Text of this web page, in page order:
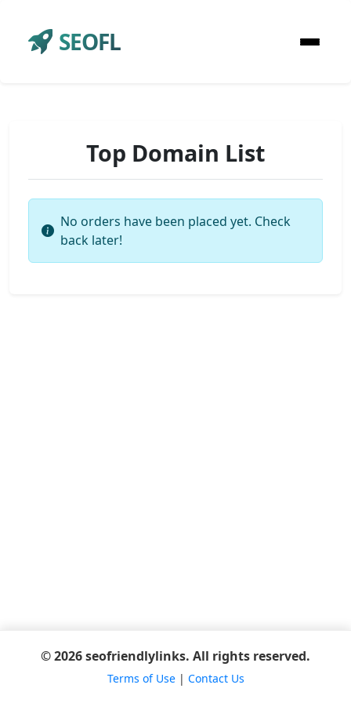
SEOFL
Top Domain List
No orders have been placed yet. Check
back later!
© 2026 seofriendlylinks. All rights reserved.
Terms of Use| Contact Us